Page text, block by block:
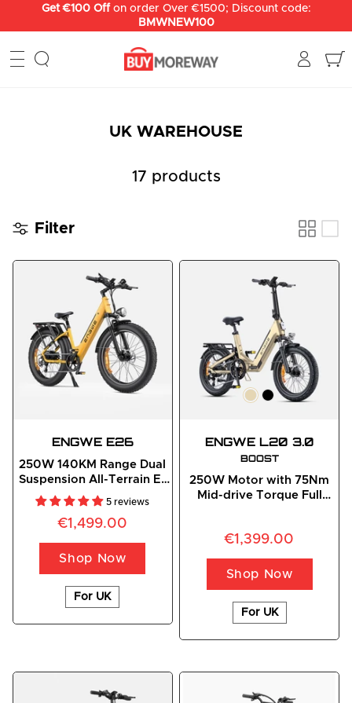
Get €100 Off on order Over €1500; Discount code:
BMWNEW100
UK WAREHOUSE
17 products
Filter
ENGWE E26
250W 140KM Range Dual
Suspension All-Terrain E-
bike
5 reviews
€1,499.00
Shop Now
For UK
ENGWE L20 3.0
BOOST
250W Motor with 75Nm
Mid-drive Torque Full
€1,399.00
Shop Now
For UK